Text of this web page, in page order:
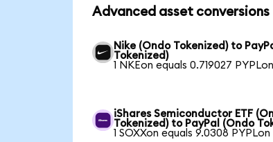
Advanced asset conversions
Nike (Ondo Tokenized) to
Tokenized)
1 NKEon equals 0.719027 PYPLon
iShares Semiconductor ETF
Tokenized) to PayPal (Ondo
1 SOXXon equals 9.0308 PYPLon